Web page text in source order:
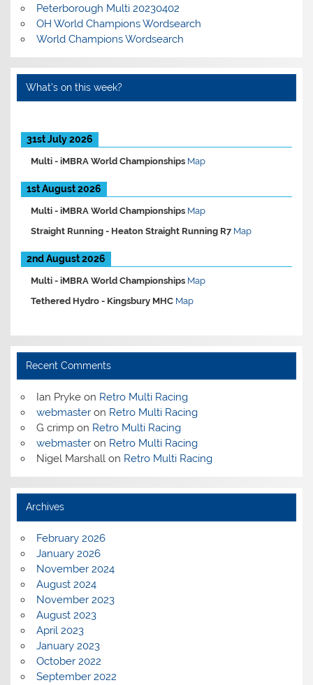
Peterborough Multi 20230402
OH World Champions Wordsearch
World Champions Wordsearch
What’s on this week?
31st July 2026
Multi -iMBRA World Championships Map
1st August 2026
Multi -iMBRA World Championships Map
Straight Running - Heaton Straight Running R7 Map
2nd August 2026
Multi -iMBRA World Championships Map
Tethered Hydro - Kingsbury MHC Map
Recent Comments
Ian Prykeon Retro Multi Racing
webmasteron Retro Multi Racing
G crimpon Retro Multi Racing
webmasteron Retro Multi Racing
Nigel Marshallon Retro Multi Racing
Archives
February 2026
January 2026
November 2024
August 2024
November 2023
August 2023
April 2023
January 2023
October 2022
September 2022